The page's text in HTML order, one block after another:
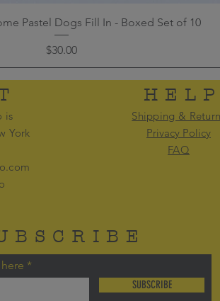
Pastel Dogs Fill In - Boxed Set of 10
Price
$30.00
is
York
Shipping &
Privacy Policy
FAQ
SUBSCRIBE